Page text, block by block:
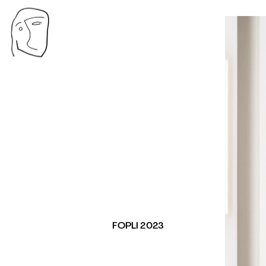
FOPLI 2023